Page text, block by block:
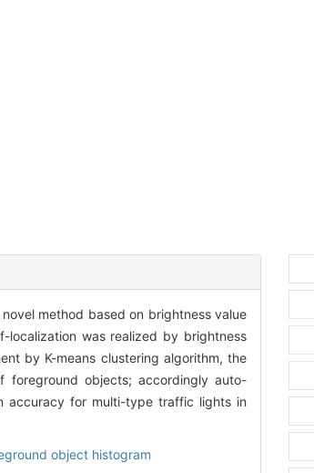
method based on brightness value
localization was realized by brightness
by K-means clustering algorithm, the
objects; accordingly auto-
accuracy for multi-type traffic lights in
object histogram